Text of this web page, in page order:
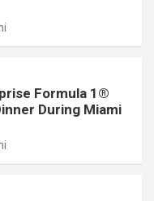
Formula 1®
During Miami